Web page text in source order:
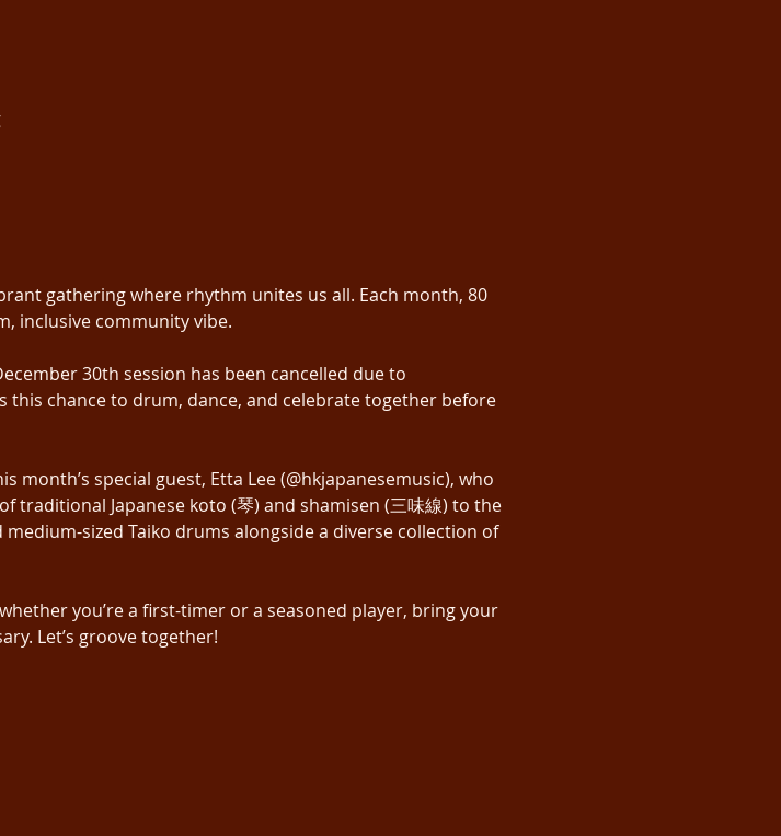
gathering where rhythm unites us all. Each month, 80
inclusive community vibe.
30th session has been cancelled due to
this chance to drum, dance, and celebrate together before
month’s special guest, Etta Lee (@hkjapanesemusic), who
Japanese koto (琴) and shamisen (三味線) to the
sized Taiko drums alongside a diverse collection of
you’re a first-timer or a seasoned player, bring your
Let’s groove together!